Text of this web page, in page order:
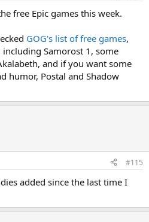
free Epic games this week.
GOG's list of free games,
Samorost 1, some
and if you want some
humor, Postal and Shadow
#115
added since the last time I